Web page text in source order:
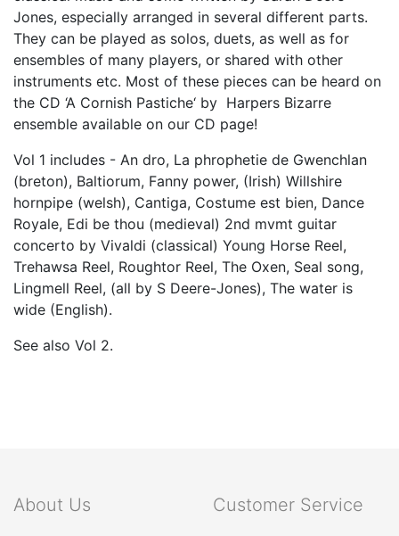
Jones, especially arranged in several different parts.
They can be played as solos, duets, as well as for
ensembles of many players, or shared with other
instruments etc. Most of these pieces can be heard on
the CD ‘A Cornish Pastiche‘ by Harpers Bizarre
ensemble available on our CD page!
Vol 1 includes - An dro, La phrophetie de Gwenchlan
(breton), Baltiorum, Fanny power, (Irish) Willshire
hornpipe (welsh), Cantiga, Costume est bien, Dance
Royale, Edi be thou (medieval) 2nd mvmt guitar
concerto by Vivaldi (classical) Young Horse Reel,
Trehawsa Reel, Roughtor Reel, The Oxen, Seal song,
Lingmell Reel, (all by S Deere-Jones), The water is
wide (English).
See also Vol 2.
About Us Customer Service